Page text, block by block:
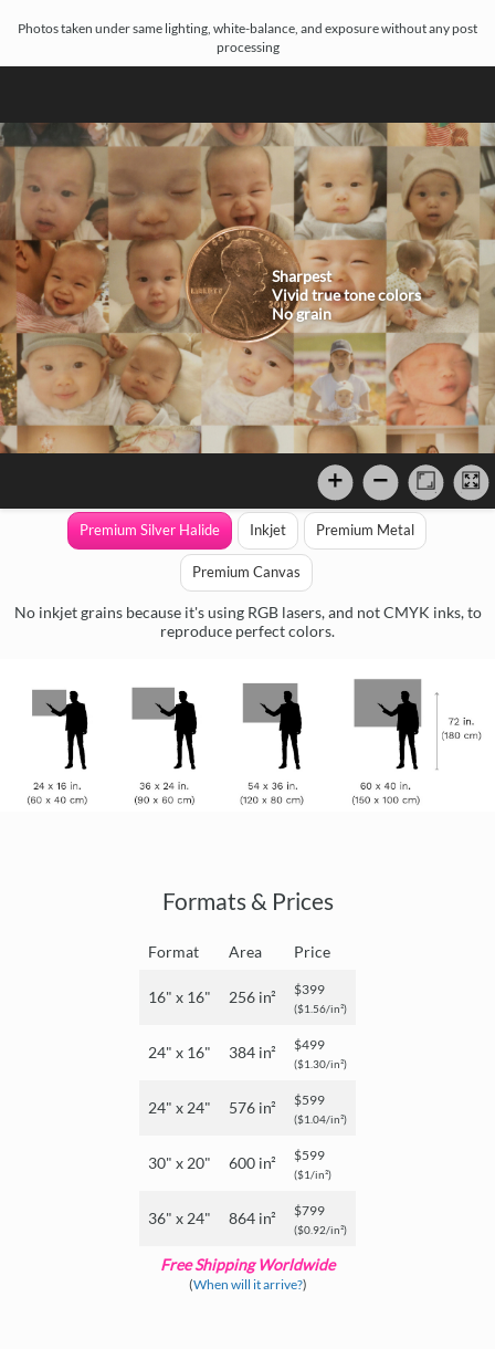
Photos taken under same lighting, white-balance, and exposure without any post
processing
Sharpest
Vivid true tone colors
No grain
Premium Silver Halide Inkjet Premium Metal
Premium Canvas
No inkjet grains because it's using RGB lasers, and not CMYK inks, to
reproduce perfect colors.
Formats & Prices
Format Area Price
16" x 16" 256 in² $399
($1.56/in²)
24" x 16" 384 in² $499
($1.30/in²)
24" x 24" 576 in² $599
($1.04/in²)
30" x 20" 600 in² $599
($1/in²)
36" x 24" 864 in² $799
($0.92/in²)
Free Shipping Worldwide
(When will it arrive?)